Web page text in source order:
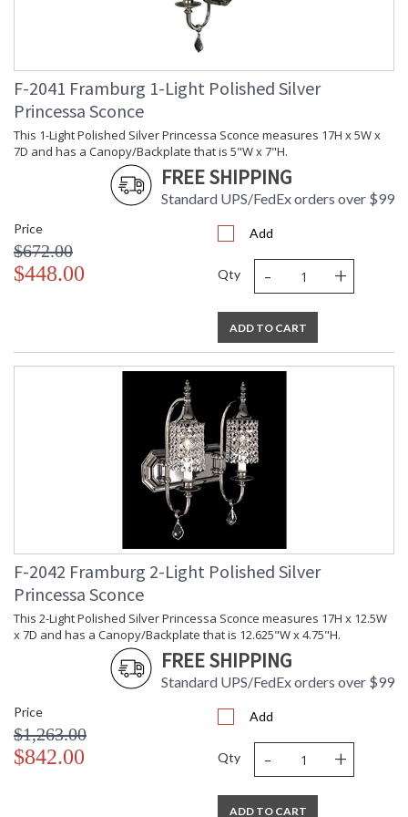
UL Dry Location MADE in the USA
CA Prop 65 Warning
F-2041 Framburg 1-Light Polished Silver
Princessa Sconce
This 1-Light Polished Silver Princessa Sconce measures 17H x 5W x
7D and has a Canopy/Backplate that is 5"W x 7"H.
FREE SHIPPING
Standard UPS/FedEx orders over $99
Price
$672.00
$448.00
Add
Qty - +
ADD TO CART
F-2042 Framburg 2-Light Polished Silver
Princessa Sconce
This 2-Light Polished Silver Princessa Sconce measures 17H x 12.5W
x 7D and has a Canopy/Backplate that is 12.625"W x 4.75"H.
FREE SHIPPING
Standard UPS/FedEx orders over $99
Price
$1,263.00
$842.00
Add
Qty - +
ADD TO CART